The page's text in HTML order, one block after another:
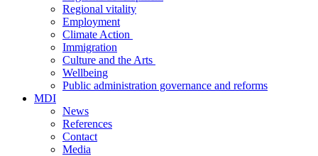
Regional vitality
Employment
Climate Action
Immigration
Culture and the Arts
Wellbeing
Public administration governance and reforms
MDI
News
References
Contact
Media